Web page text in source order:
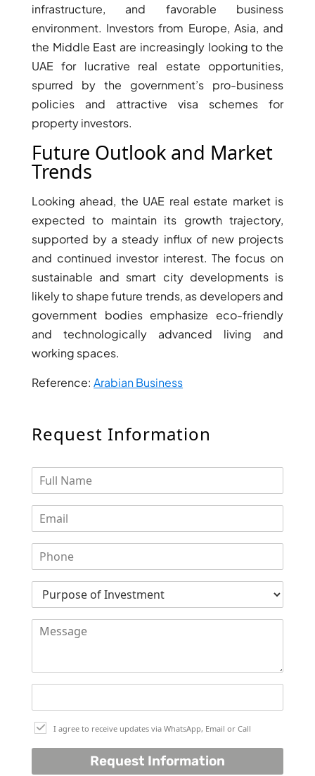
DAMAC ISLANDS
WATERFRONT PROPERTIES
PALM JEBEL ALI
infrastructure, and favorable business
environment. Investors from Europe, Asia, and
the Middle East are increasingly looking to the
UAE for lucrative real estate opportunities,
spurred by the government’s pro-business
policies and attractive visa schemes for
property investors.
Future Outlook and Market
Trends
Looking ahead, the UAE real estate market is
expected to maintain its growth trajectory,
supported by a steady influx of new projects
and continued investor interest. The focus on
sustainable and smart city developments is
likely to shape future trends, as developers and
government bodies emphasize eco-friendly
and technologically advanced living and
working spaces.
Reference:Arabian Business
Request Information
I agree to receive updates via WhatsApp, Email or Call
Request Information